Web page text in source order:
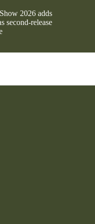
2026 adds
second-release